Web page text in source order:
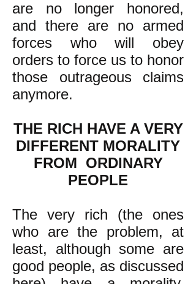
are no longer honored,
and there are no armed
forces who will obey
orders to force us to honor
those outrageous claims
anymore.
THE RICH HAVE A VERY
DIFFERENT MORALITY
FROM ORDINARY
PEOPLE
The very rich (the ones
who are the problem, at
least, although some are
good people, as discussed